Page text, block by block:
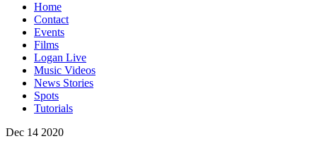
Home
Contact
Events
Films
Logan Live
Music Videos
News Stories
Spots
Tutorials
Dec 14 2020